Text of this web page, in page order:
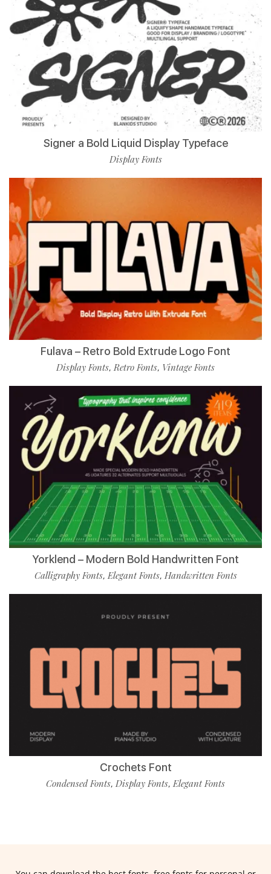
Signer a Bold Liquid Display Typeface
Display Fonts
Fulava – Retro Bold Extrude Logo Font
Display Fonts,Retro Fonts, Vintage Fonts
Yorklend – Modern Bold Handwritten Font
Calligraphy Fonts,Elegant Fonts, Handwritten Fonts
Crochets Font
Condensed Fonts, Display Fonts,Elegant Fonts